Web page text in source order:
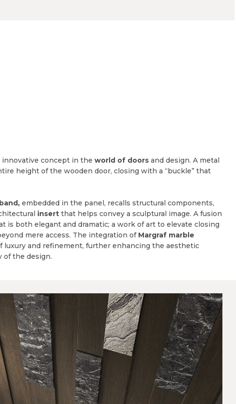
innovative concept in the world of doors and design. A metal
height of the wooden door, closing with a “buckle” that
embedded in the panel, recalls structural components,
insert that helps convey a sculptural image. A fusion
is both elegant and dramatic; a work of art to elevate closing
mere access. The integration of Margraf marble
luxury and refinement, further enhancing the aesthetic
of the design.